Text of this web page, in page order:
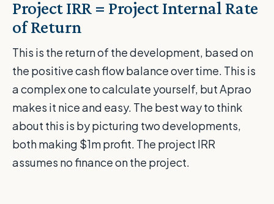
Project IRR = Project Internal Rate
of Return
This is the return of the development, based on
the positive cash flow balance over time. This is
a complex one to calculate yourself, but Aprao
makes it nice and easy. The best way to think
about this is by picturing two developments,
both making $1m profit. The project IRR
assumes no finance on the project.